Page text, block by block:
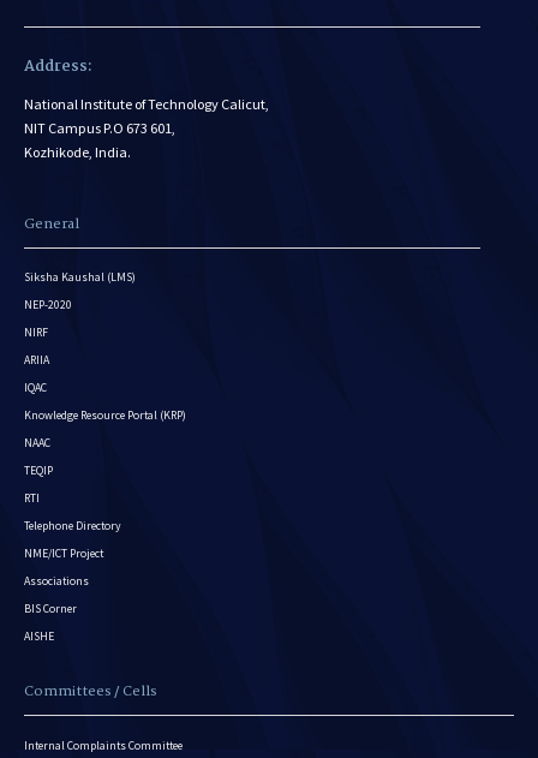
Address:
National Institute of Technology Calicut,
NIT Campus P.O 673 601,
Kozhikode, India.
General
Siksha Kaushal (LMS)
NEP-2020
NIRF
ARIIA
IQAC
Knowledge Resource Portal (KRP)
NAAC
TEQIP
RTI
Telephone Directory
NME/ICT Project
Associations
BIS Corner
AISHE
Committees / Cells
Internal Complaints Committee